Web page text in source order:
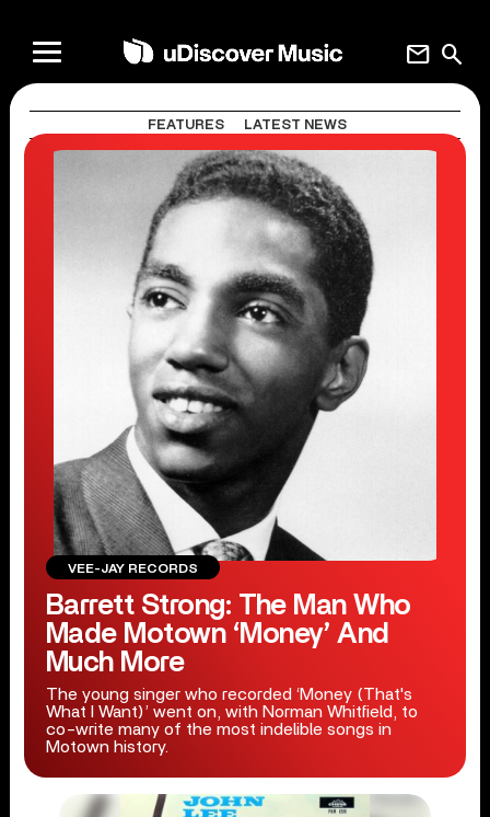
search
mail
FEATURES LATEST NEWS
VEE-JAY RECORDS
Barrett Strong: The Man Who
Made Motown ‘Money’ And
Much More
The young singer who recorded ‘Money (That's
What I Want)’ went on, with Norman Whitfield, to
co-write many of the most indelible songs in
Motown history.